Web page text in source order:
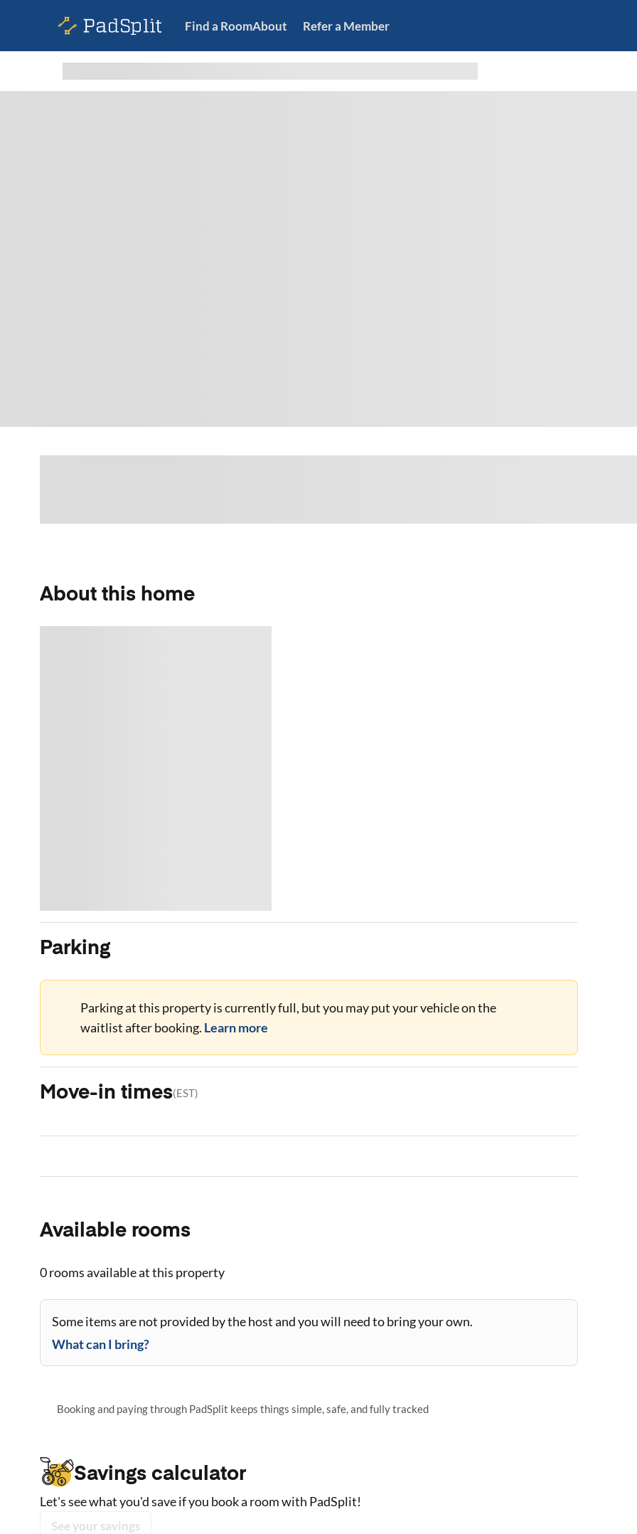
Find a RoomAbout Refer a Member
About this home
Parking
Parking at this property is currently full, but you may put your vehicle on the
waitlist after booking. Learn more
Move-in times(EST)
Available rooms
0 roomsavailable at this property
Some items are not provided by the host and you will need to bring your own.
What can I bring?
Booking and paying through PadSplit keeps things simple, safe, and fully tracked
Savings calculator
Let's see what you'd save if you book a room with PadSplit!
See your savings